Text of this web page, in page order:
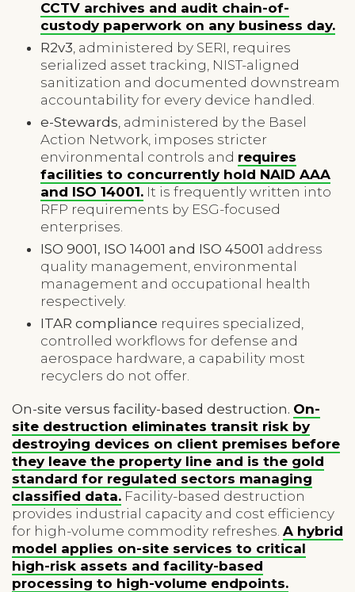
CCTV archives and audit chain-of-
custody paperwork on any business day.
R2v3 , administered by SERI, requires
serialized asset tracking, NIST-aligned
sanitization and documented downstream
accountability for every device handled.
e-Stewards , administered by the Basel
Action Network, imposes stricter
environmental controls and requires
facilities to concurrently hold NAID AAA
and ISO 14001. It is frequently written into
RFP requirements by ESG-focused
enterprises.
ISO 9001, ISO 14001 and ISO 45001 address
quality management, environmental
management and occupational health
respectively.
ITAR compliance requires specialized,
controlled workflows for defense and
aerospace hardware, a capability most
recyclers do not offer.
On-site versus facility-based destruction. On-
site destruction eliminates transit risk by
destroying devices on client premises before
they leave the property line and is the gold
standard for regulated sectors managing
classified data. Facility-based destruction
provides industrial capacity and cost efficiency
for high-volume commodity refreshes. A hybrid
model applies on-site services to critical
high-risk assets and facility-based
processing to high-volume endpoints.